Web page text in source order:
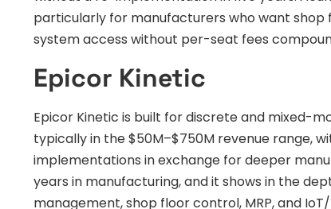
particularly for manufacturers who want shop
system access without per-seat fees
Epicor Kinetic
Epicor Kinetic is built for discrete and mixed-
typically in the $50M–$750M revenue range,
implementations in exchange for deeper
years in manufacturing, and it shows in the
management, shop floor control, MRP, and